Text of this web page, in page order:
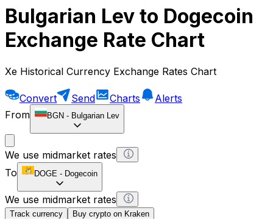
Bulgarian Lev to Dogecoin
Exchange Rate Chart
Xe Historical Currency Exchange Rates Chart
Convert Send Charts
Alerts
From
BGN - Bulgarian Lev
We use midmarket rates
To
DOGE - Dogecoin
We use midmarket rates
Track currency Buy crypto on Kraken